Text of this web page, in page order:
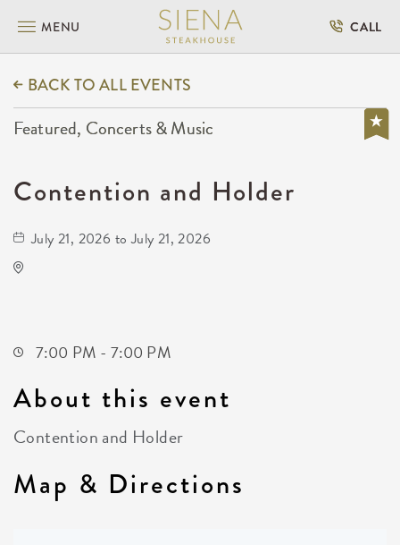
MENU CALL
BACK TO ALL EVENTS
Featured, Concerts & Music
Contention and Holder
July 21, 2026 to July 21, 2026
7:00 PM - 7:00 PM
About this event
Contention and Holder
Map & Directions